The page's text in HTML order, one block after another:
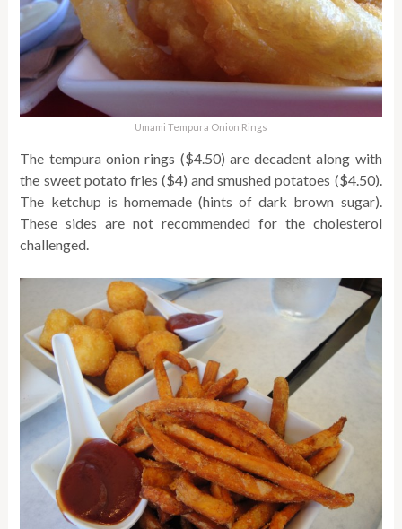
Umami Tempura Onion Rings
The tempura onion rings ($4.50) are decadent along with
the sweet potato fries ($4) and smushed potatoes ($4.50).
The ketchup is homemade (hints of dark brown sugar).
These sides are not recommended for the cholesterol
challenged.